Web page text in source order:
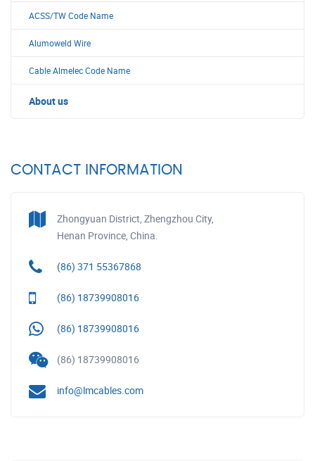
ACSS/TW Code Name
Alumoweld Wire
Cable Almelec Code Name
About us
CONTACT INFORMATION
Zhongyuan District, Zhengzhou City,
Henan Province, China.
(86) 371 55367868
(86) 18739908016
(86) 18739908016
(86) 18739908016
info@lmcables.com